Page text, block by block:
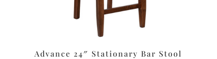
Advance 24″ Stationary Bar Stool